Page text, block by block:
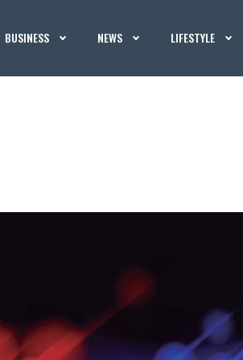
BUSINESS NEWS LIFESTYLE